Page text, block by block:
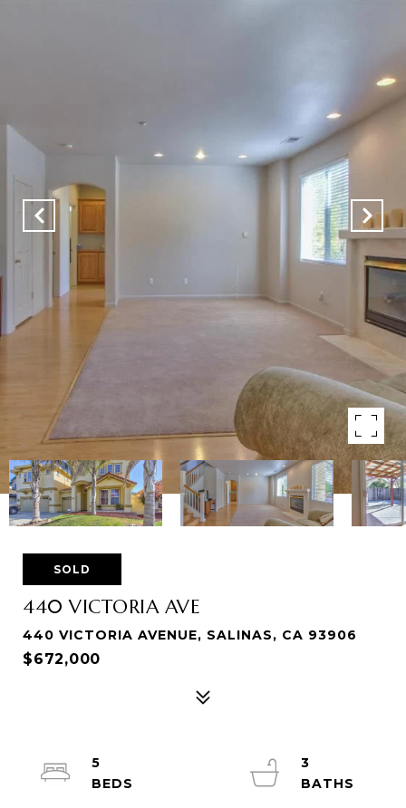
SOLD
440 VICTORIA AVE
440 VICTORIA AVENUE, SALINAS, CA 93906
$672,000
5
3